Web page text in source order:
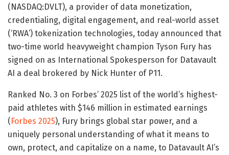
(NASDAQ:DVLT), a provider of data monetization,
credentialing, digital engagement, and real-world asset
(‘RWA’) tokenization technologies, today announced that
two-time world heavyweight champion Tyson Fury has
signed on as International Spokesperson for Datavault
AI a deal brokered by Nick Hunter of P11.
Ranked No. 3 on Forbes’ 2025 list of the world’s highest-
paid athletes with $146 million in estimated earnings
(Forbes 2025), Fury brings global star power, and a
uniquely personal understanding of what it means to
own, protect, and capitalize on a name, to Datavault AI’s